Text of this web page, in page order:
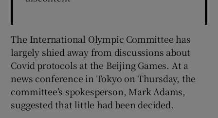
The International Olympic Committee has
largely shied away from discussions about
Covid protocols at the Beijing Games. At a
news conference in Tokyo on Thursday, the
committee’s spokesperson, Mark Adams,
suggested that little had been decided.